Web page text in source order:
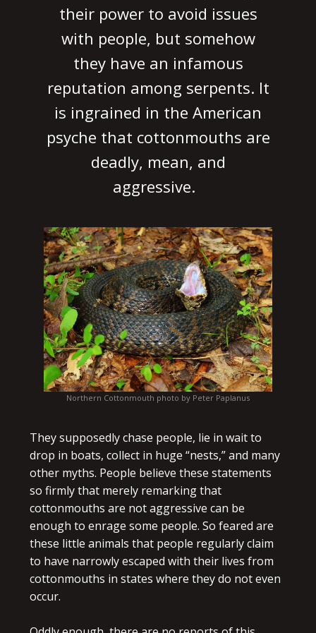
their power to avoid issues
with people, but somehow
they have an infamous
reputation among serpents. It
is ingrained in the American
psyche that cottonmouths are
deadly, mean, and
aggressive.
Northern Cottonmouth photo by Peter Paplanus
They supposedly chase people, lie in wait to
drop in boats, collect in huge “nests,” and many
other myths. People believe these statements
so firmly that merely remarking that
cottonmouths are not aggressive can be
enough to enrage some people. So feared are
these little animals that people regularly claim
to have narrowly escaped with their lives from
cottonmouths in states where they do not even
occur.